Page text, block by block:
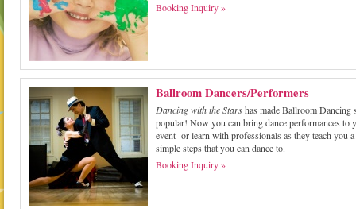
Booking Inquiry »
Ballroom Dancers/Performers
Dancing with the Starshas made Ballroom Dancing
popular! Now you can bring dance performances to
event or learn with professionals as they teach you
simple steps that you can dance to.
Booking Inquiry »